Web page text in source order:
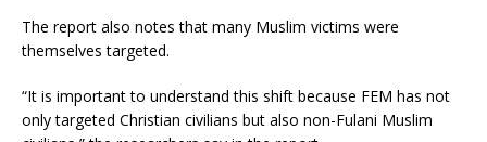
The report also notes that many Muslim victims were
themselves targeted.
“It is important to understand this shift because FEM has not
only targeted Christian civilians but also non-Fulani Muslim